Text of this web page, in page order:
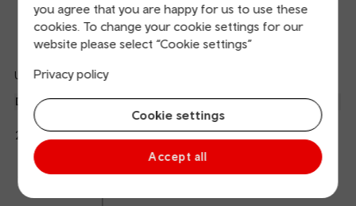
you agree that you are happy for us to use these
cookies. To change your cookie settings for our
website please select “Cookie settings”
Privacy policy
Cookie settings
Accept all
Departures Arrivals
Updated: 06/08/2026 21:27:38
Departure To Expected Platform
21:27
Transport for Wales
21:29
Hide
details
Calling
points
Arrival Station